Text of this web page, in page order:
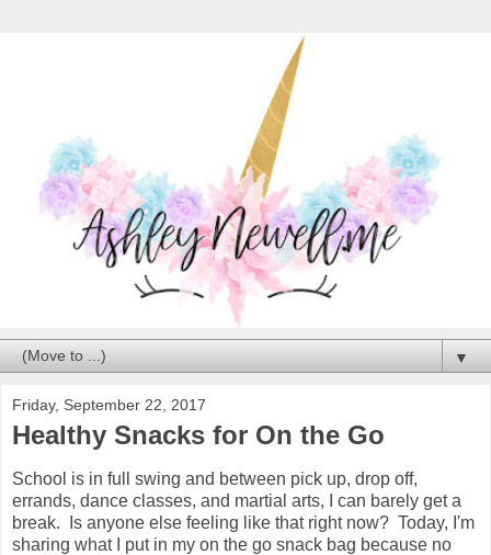
▼
Friday, September 22, 2017
Healthy Snacks for On the Go
School is in full swing and between pick up, drop off,
errands, dance classes, and martial arts, I can barely get a
break. Is anyone else feeling like that right now? Today, I'm
sharing what I put in my on the go snack bag because no